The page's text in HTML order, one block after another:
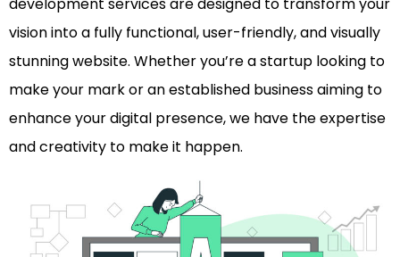
vision into a fully functional, user-friendly, and visually
stunning website. Whether you’re a startup looking to
make your mark or an established business aiming to
enhance your digital presence, we have the expertise
and creativity to make it happen.